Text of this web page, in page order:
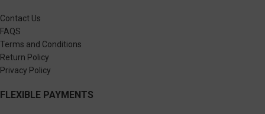
Contact Us
FAQS
Terms and Conditions
Return Policy
Privacy Policy
FLEXIBLE PAYMENTS